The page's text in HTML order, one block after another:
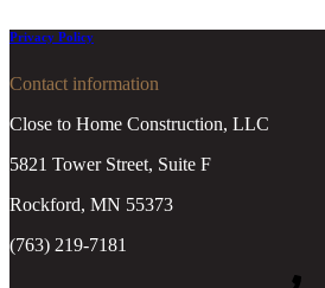
Privacy Policy
Contact information
Close to Home Construction, LLC
5821 Tower Street, Suite F
Rockford, MN 55373
(763) 219-7181